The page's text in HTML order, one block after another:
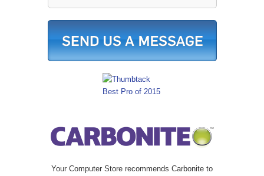
Your Computer Store recommends Carbonite to